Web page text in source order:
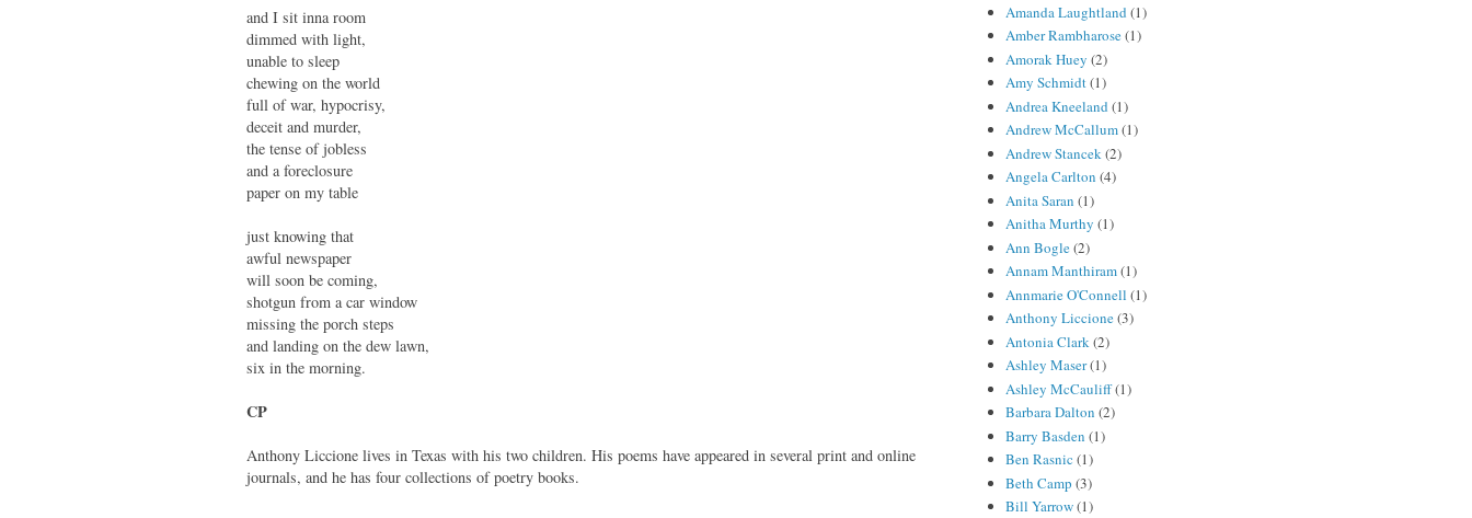
and I sit inna room
dimmed with light,
unable to sleep
chewing on the world
full of war, hypocrisy,
deceit and murder,
the tense of jobless
and a foreclosure
paper on my table
just knowing that
awful newspaper
will soon be coming,
shotgun from a car window
missing the porch steps
and landing on the dew lawn,
six in the morning.
CP
Anthony Liccione lives in Texas with his two children. His poems have appeared in several print and online
journals, and he has four collections of poetry books.
Amanda Laughtland(1)
Amber Rambharose(1)
Amorak Huey (2)
Amy Schmidt(1)
Andrea Kneeland(1)
Andrew McCallum(1)
Andrew Stancek(2)
Angela Carlton (4)
Anita Saran (1)
Anitha Murthy (1)
Ann Bogle(2)
Annam Manthiram(1)
Annmarie O'Connell (1)
Anthony Liccione(3)
Antonia Clark(2)
Ashley Maser(1)
Ashley McCauliff(1)
Barbara Dalton (2)
Barry Basden (1)
Ben Rasnic (1)
Beth Camp (3)
Bill Yarrow(1)